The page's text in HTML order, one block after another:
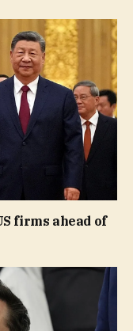
firms ahead of